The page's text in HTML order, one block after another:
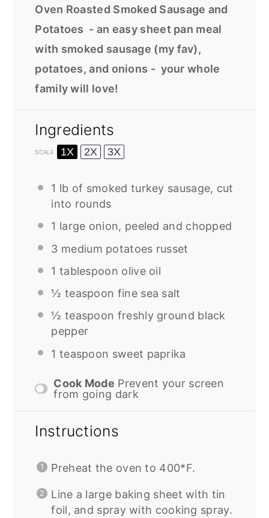
Oven Roasted Smoked Sausage and
Potatoes - an easy sheet pan meal
with smoked sausage (my fav),
potatoes, and onions - your whole
family will love!
Ingredients
SCALE 1X 2X 3X
1 lb of smoked turkey sausage, cut
into rounds
1 large onion, peeled and chopped
3 medium potatoes russet
1 tablespoon olive oil
½ teaspoon fine sea salt
½ teaspoon freshly ground black
pepper
1 teaspoon sweet paprika
Cook Mode Prevent your screen
from going dark
Instructions
Preheat the oven to 400*F.
Line a large baking sheet with tin
foil, and spray with cooking spray.